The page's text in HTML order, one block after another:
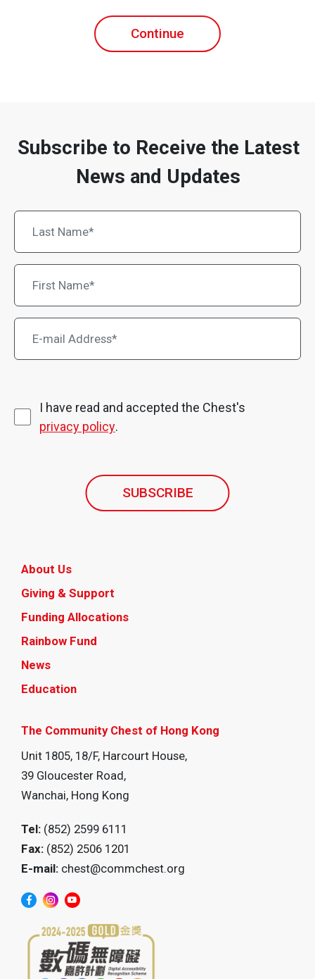
Continue
About Us
Giving & Support
Funding Allocations
Rainbow Fund
News
Education
The Community Chest of Hong Kong
Unit 1805, 18/F, Harcourt House,
39 Gloucester Road,
Wanchai, Hong Kong
Tel: (852) 2599 6111
Fax: (852) 2506 1201
E-mail: chest@commchest.org
Subscribe to Receive the Latest
News and Updates
I have read and accepted the Chest's
privacy policy.
SUBSCRIBE